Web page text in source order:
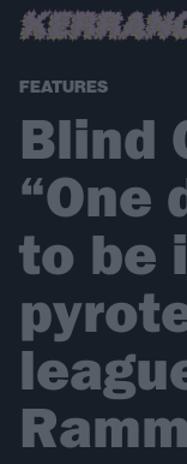
FEATURES
Blind
“One
to be